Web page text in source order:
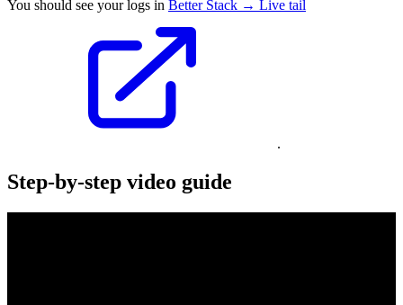
You should see your logs in Better Stack → Live tail
.
Step-by-step video guide